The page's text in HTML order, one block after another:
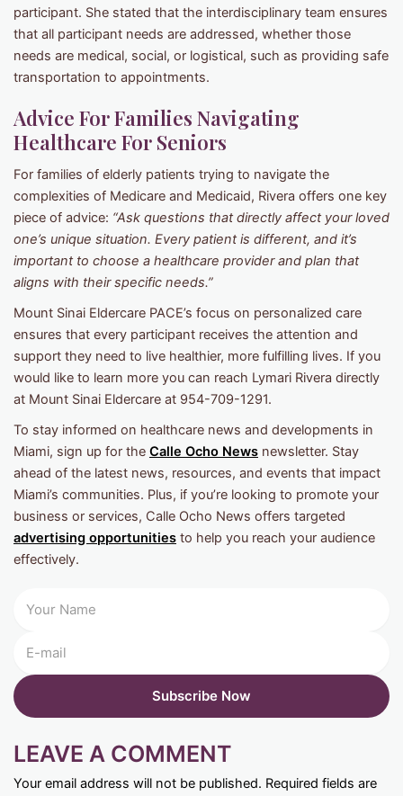
participant. She stated that the interdisciplinary team ensures
that all participant needs are addressed, whether those
needs are medical, social, or logistical, such as providing safe
transportation to appointments.
Advice For Families Navigating
Healthcare For Seniors
For families of elderly patients trying to navigate the
complexities of Medicare and Medicaid, Rivera offers one key
piece of advice: “Ask questions that directly affect your loved
one’s unique situation. Every patient is different, and it’s
important to choose a healthcare provider and plan that
aligns with their specific needs.”
Mount Sinai Eldercare PACE’s focus on personalized care
ensures that every participant receives the attention and
support they need to live healthier, more fulfilling lives. If you
would like to learn more you can reach Lymari Rivera directly
at Mount Sinai Eldercare at 954-709-1291.
To stay informed on healthcare news and developments in
Miami, sign up for the Calle Ocho News newsletter. Stay
ahead of the latest news, resources, and events that impact
Miami’s communities. Plus, if you’re looking to promote your
business or services, Calle Ocho News offers targeted
advertising opportunities to help you reach your audience
effectively.
LEAVE A COMMENT
Your email address will not be published. Required fields are